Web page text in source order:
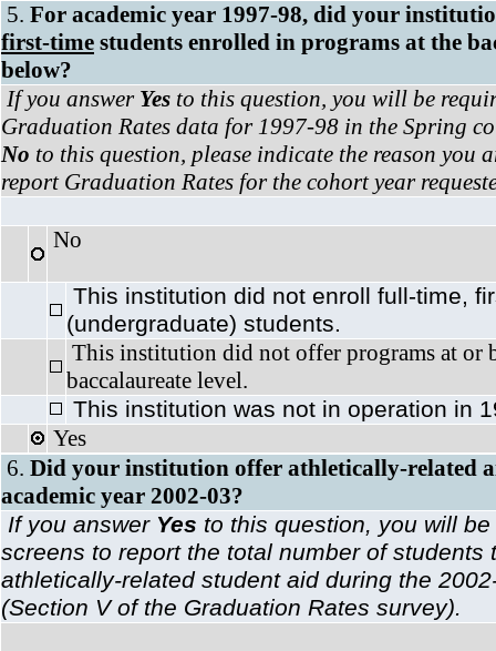
5. For academic year 1997-98, did your
first-time students enrolled in programs at the
below?
If you answer Yes to this question, you will be
Graduation Rates data for 1997-98 in the Spring
No to this question, please indicate the reason you
report Graduation Rates for the cohort year
No
This institution did not enroll full-time,
(undergraduate) students.
This institution did not offer programs at or
baccalaureate level.
This institution was not in operation in
Yes
6. Did your institution offer athletically-related
academic year 2002-03?
If you answer Yes to this question, you will
screens to report the total number of students
athletically-related student aid during the
(Section V of the Graduation Rates survey).